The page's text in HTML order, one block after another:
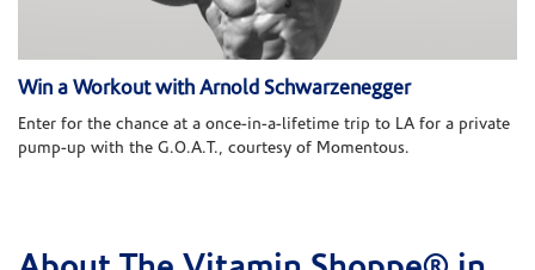
Win a Workout with Arnold Schwarzenegger
Enter for the chance at a once-in-a-lifetime trip to LA for a private
pump-up with the G.O.A.T., courtesy of Momentous.
Skip link